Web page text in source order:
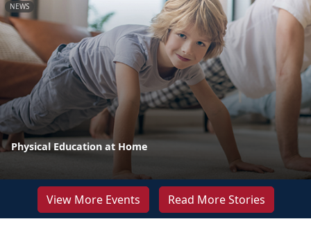
NEWS
Physical Education at Home
View More Events Read More Stories